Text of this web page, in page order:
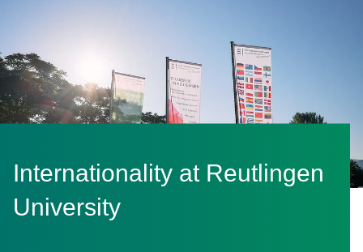
Internationality at Reutlingen
University